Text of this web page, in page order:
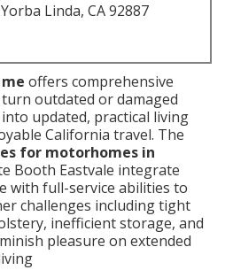
Linda, CA 92887
offers comprehensive
outdated or damaged
updated, practical living
California travel. The
for motorhomes in
Booth Eastvale integrate
with full-service abilities to
challenges including tight
inefficient storage, and
pleasure on extended